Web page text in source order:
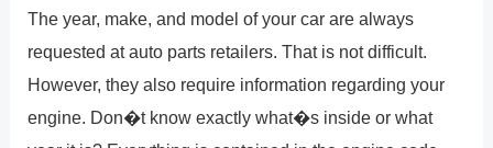
The year, make, and model of your car are always
requested at auto parts retailers. That is not difficult.
However, they also require information regarding your
engine. Don�t know exactly what�s inside or what